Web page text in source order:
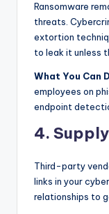
Ransomware
threats.
extortion
to leak it unless
What You Can
employees on
endpoint
4.
Third-party
links in your
relationships to